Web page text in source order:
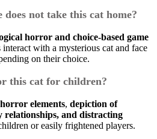
not take this cat home?
horror and choice-based game
interact with a mysterious cat and face
on their choice.
this cat for children?
horror elements, depiction of
relationships, and distracting
or easily frightened players.